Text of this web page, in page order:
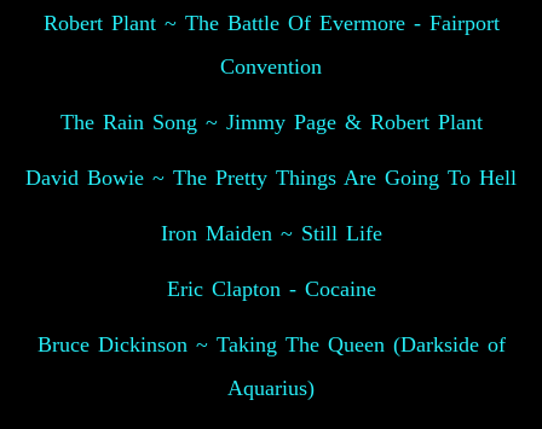
Robert Plant ~ The Battle Of Evermore - Fairport
Convention
The Rain Song ~ Jimmy Page & Robert Plant
David Bowie ~ The Pretty Things Are Going To Hell
Iron Maiden ~ Still Life
Eric Clapton - Cocaine
Bruce Dickinson ~ Taking The Queen (Darkside of
Aquarius)